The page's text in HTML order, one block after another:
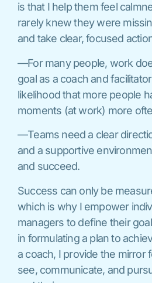
is that I help them feel
rarely knew they were
and take clear, focused
—For many people, work
goal as a coach and
likelihood that more people
moments (at work) more
—Teams need a clear
and a supportive
and succeed.
Success can only be
which is why I empower
managers to define their
in formulating a plan to
a coach, I provide the mirror
see, communicate, and